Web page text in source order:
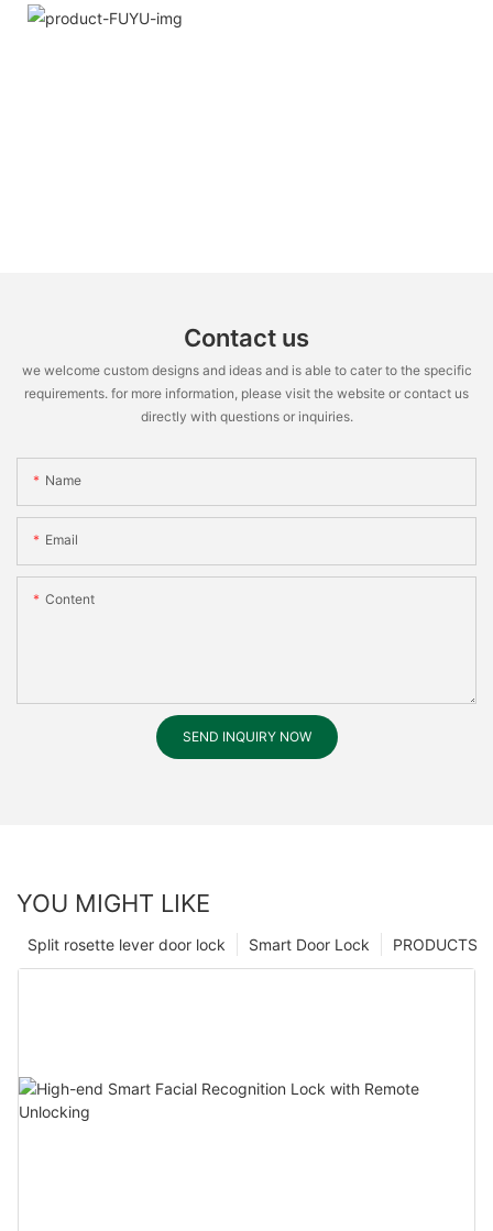
Contact us
we welcome custom designs and ideas and is able to cater to the specific
requirements. for more information, please visit the website or contact us
directly with questions or inquiries.
Name
Email
Content
SEND INQUIRY NOW
YOU MIGHT LIKE
PRODUCTS
Smart Door Lock
Split rosette lever door lock